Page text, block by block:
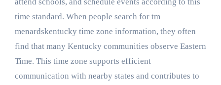
time standard. When people search for tm
menardskentucky time zone information, they often
find that many Kentucky communities observe Eastern
Time. This time zone supports efficient
communication with nearby states and contributes to